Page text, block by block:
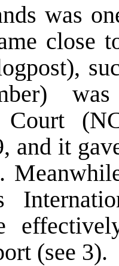
was
close
),
Court
and it
(see 3).